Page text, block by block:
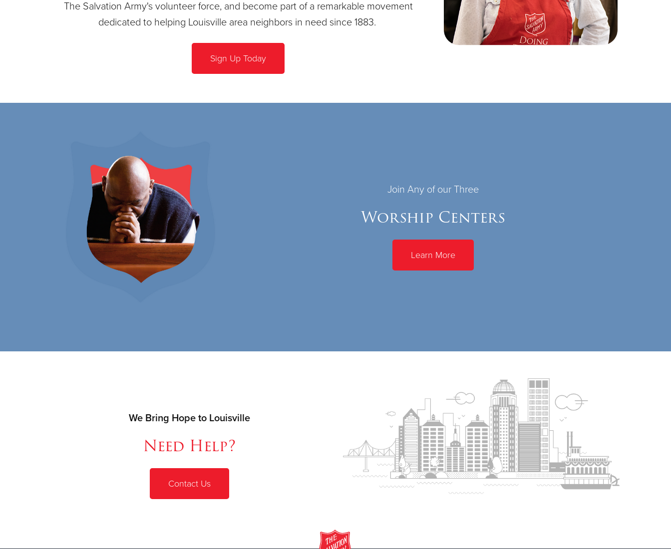
The Salvation Army's volunteer force, and become part of a remarkable movement
dedicated to helping Louisville area neighbors in need since 1883.
Sign Up Today
Join Any of our Three
Worship Centers
Learn More
We Bring Hope to Louisville
Need Help?
Contact Us